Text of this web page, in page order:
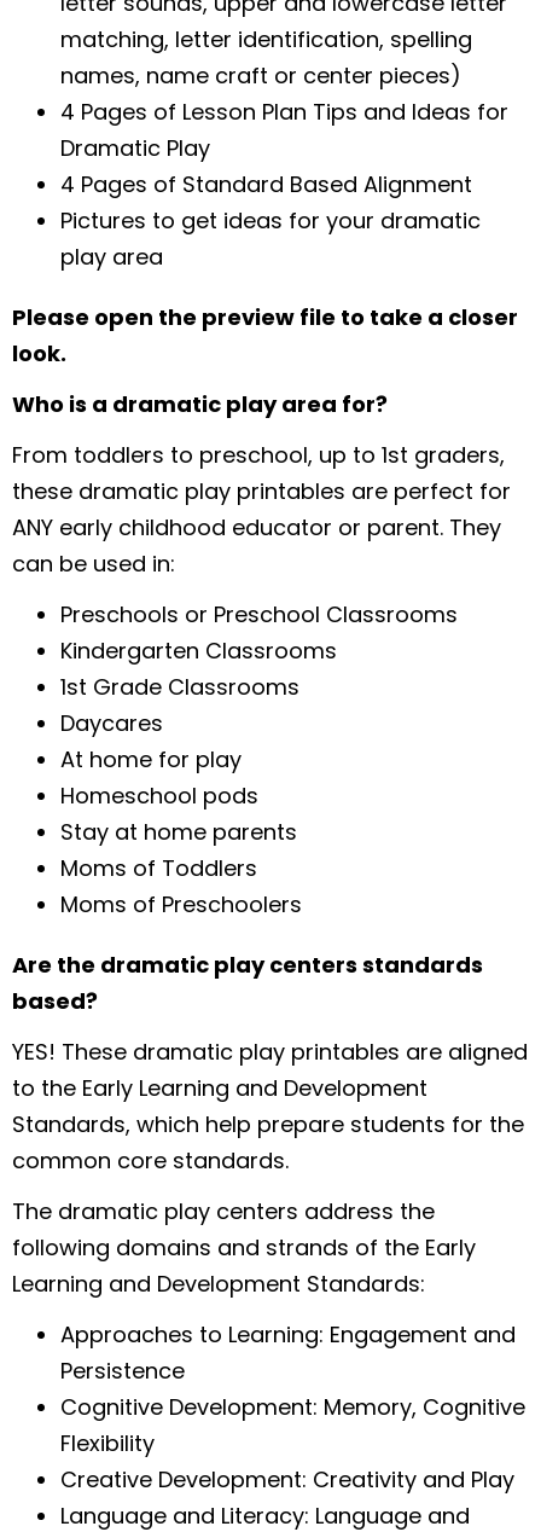
matching, letter identification, spelling
names, name craft or center pieces)
4 Pages of Lesson Plan Tips and Ideas for
Dramatic Play
4 Pages of Standard Based Alignment
Pictures to get ideas for your dramatic
play area
Please open the preview file to take a closer
look.
Who is a dramatic play area for?
From toddlers to preschool, up to 1st graders,
these dramatic play printables are perfect for
ANY early childhood educator or parent. They
can be used in:
Preschools or Preschool Classrooms
Kindergarten Classrooms
1st Grade Classrooms
Daycares
At home for play
Homeschool pods
Stay at home parents
Moms of Toddlers
Moms of Preschoolers
Are the dramatic play centers standards
based?
YES! These dramatic play printables are aligned
to the Early Learning and Development
Standards, which help prepare students for the
common core standards.
The dramatic play centers address the
following domains and strands of the Early
Learning and Development Standards:
Approaches to Learning: Engagement and
Persistence
Cognitive Development: Memory, Cognitive
Flexibility
Creative Development: Creativity and Play
Language and Literacy: Language and